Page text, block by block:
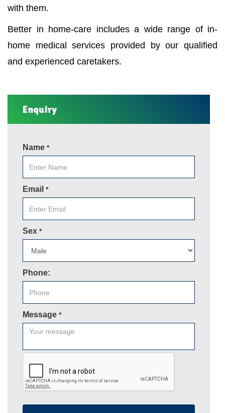
with them.
Better in home-care includes a wide range of in-
home medical services provided by our qualified
and experienced caretakers.
Enquiry
Name *
Email *
Sex *
Phone:
Message *